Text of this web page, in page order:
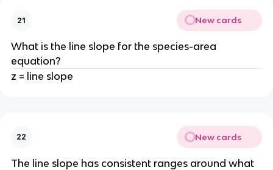
21 New cards
What is the line slope for the species-area
equation?
z = line slope
22 New cards
The line slope has consistent ranges around what